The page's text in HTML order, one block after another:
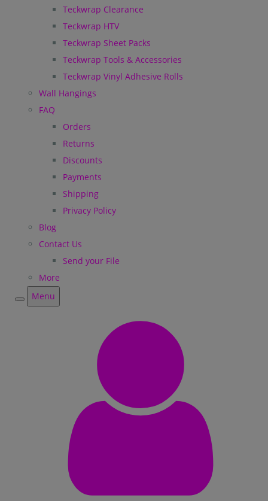
Teckwrap Clearance
Teckwrap HTV
Teckwrap Sheet Packs
Teckwrap Tools & Accessories
Teckwrap Vinyl Adhesive Rolls
Wall Hangings
FAQ
Orders
Returns
Discounts
Payments
Shipping
Privacy Policy
Blog
Contact Us
Send your File
More
Menu
Menu